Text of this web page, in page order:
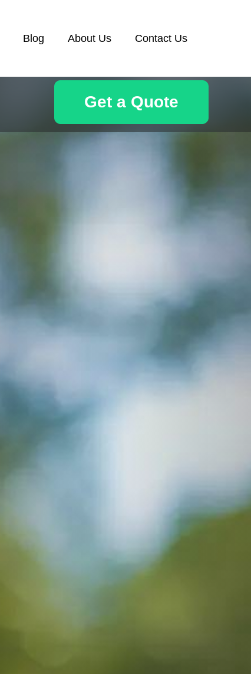
Blog About Us Contact Us
Get a Quote